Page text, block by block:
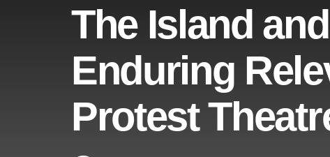
The Island
Enduring
Protest